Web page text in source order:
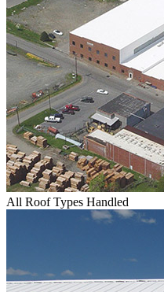
All Roof Types Handled